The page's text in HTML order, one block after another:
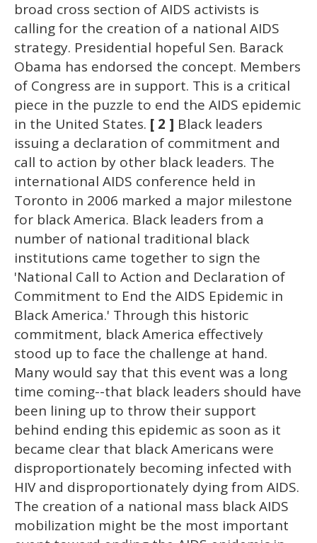
broad cross section of AIDS activists is
calling for the creation of a national AIDS
strategy. Presidential hopeful Sen. Barack
Obama has endorsed the concept. Members
of Congress are in support. This is a critical
piece in the puzzle to end the AIDS epidemic
in the United States. [ 2 ] Black leaders
issuing a declaration of commitment and
call to action by other black leaders. The
international AIDS conference held in
Toronto in 2006 marked a major milestone
for black America. Black leaders from a
number of national traditional black
institutions came together to sign the
'National Call to Action and Declaration of
Commitment to End the AIDS Epidemic in
Black America.' Through this historic
commitment, black America effectively
stood up to face the challenge at hand.
Many would say that this event was a long
time coming--that black leaders should have
been lining up to throw their support
behind ending this epidemic as soon as it
became clear that black Americans were
disproportionately becoming infected with
HIV and disproportionately dying from AIDS.
The creation of a national mass black AIDS
mobilization might be the most important